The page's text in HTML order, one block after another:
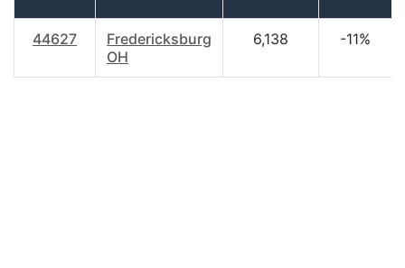
44627
Fredericksburg
OH
6,138 -11%